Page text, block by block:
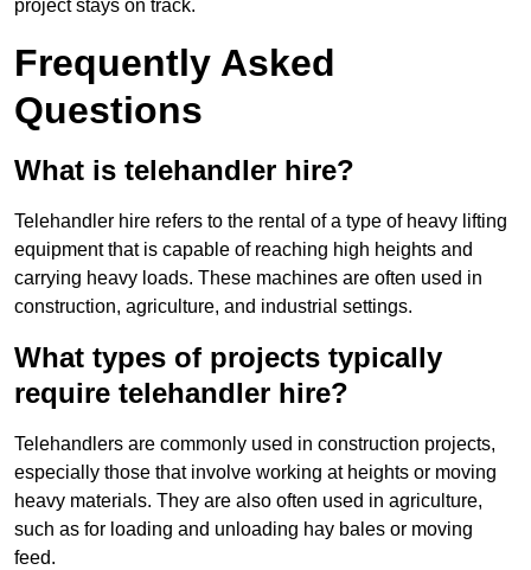
project stays on track.
Frequently Asked
Questions
What is telehandler hire?
Telehandler hire refers to the rental of a type of heavy lifting
equipment that is capable of reaching high heights and
carrying heavy loads. These machines are often used in
construction, agriculture, and industrial settings.
What types of projects typically
require telehandler hire?
Telehandlers are commonly used in construction projects,
especially those that involve working at heights or moving
heavy materials. They are also often used in agriculture,
such as for loading and unloading hay bales or moving
feed.